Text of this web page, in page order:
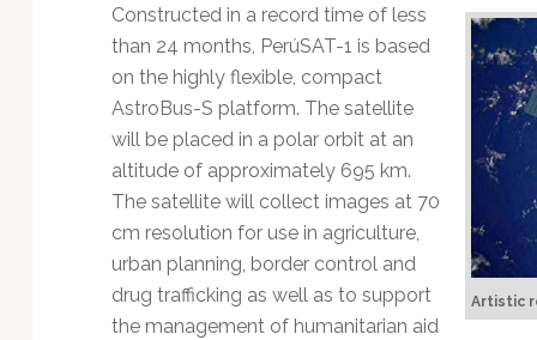
Artistic
Constructed in a record time of less
than 24 months, PerúSAT-1 is based
on the highly flexible, compact
AstroBus-S platform. The satellite
will be placed in a polar orbit at an
altitude of approximately 695 km.
The satellite will collect images at 70
cm resolution for use in agriculture,
urban planning, border control and
drug trafficking as well as to support
the management of humanitarian aid